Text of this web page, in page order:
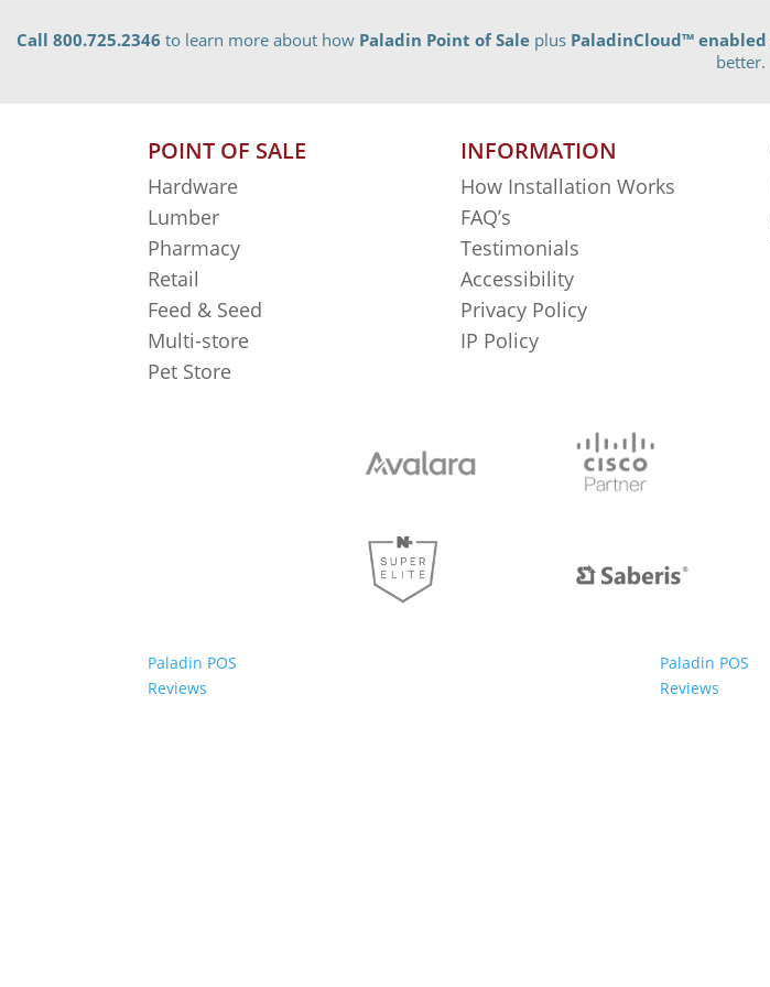
Call 800.725.2346 to learn more about how Paladin Point of Sale plus PaladinCloud™ enabled
better.
POINT OF SALE
Hardware
Lumber
Pharmacy
Retail
Feed & Seed
Multi-store
Pet Store
INFORMATION
How Installation Works
FAQ’s
Testimonials
Accessibility
Privacy Policy
IP Policy
Paladin POS
Reviews
Paladin POS
Reviews